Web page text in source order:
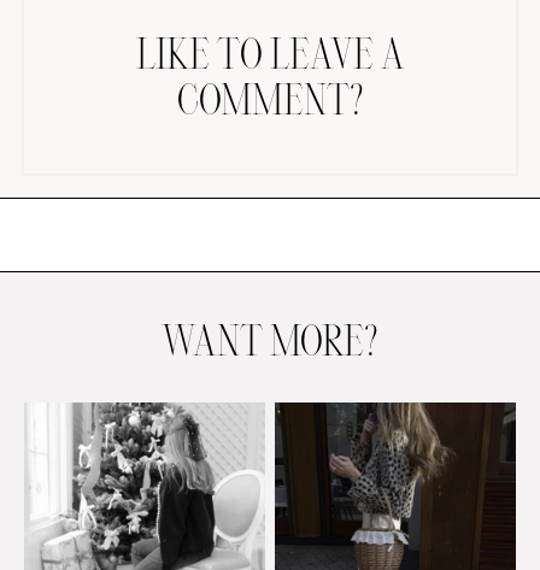
BRIDAL
LIKE TO LEAVE A
COMMENT?
WANT MORE?